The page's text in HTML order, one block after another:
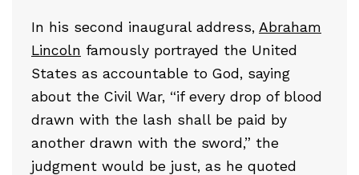
In his second inaugural address, Abraham
Lincoln famously portrayed the United
States as accountable to God, saying
about the Civil War, “if every drop of blood
drawn with the lash shall be paid by
another drawn with the sword,” the
judgment would be just, as he quoted